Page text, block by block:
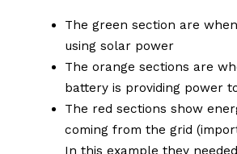
The green section are
using solar power
The orange sections are
battery is providing power
The red sections show
coming from the grid
In this example they